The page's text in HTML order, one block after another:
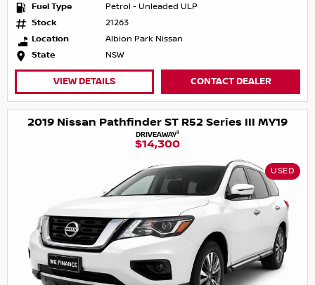
Fuel Type
Petrol - Unleaded ULP
Stock
21263
Location
Albion Park Nissan
State
NSW
VIEW DETAILS CONTACT DEALER
2019 Nissan Pathfinder ST R52 Series III MY19
DRIVEAWAY1
$14,300
USED